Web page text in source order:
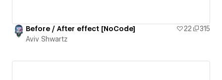
Before / After effect [NoCode] 22
315
Aviv Shwartz